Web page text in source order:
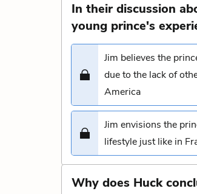
In their discussion
young prince's
Jim believes the
due to the lack of
America
Jim envisions the
lifestyle just like in
Why does Huck